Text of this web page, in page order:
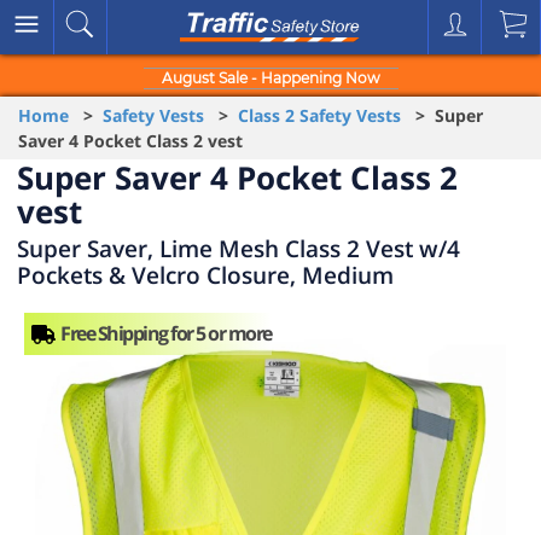
August Sale - Happening Now
Home > Safety Vests > Class 2 Safety Vests > Super
Saver 4 Pocket Class 2 vest
Super Saver 4 Pocket Class 2
vest
Super Saver, Lime Mesh Class 2 Vest w/4
Pockets & Velcro Closure, Medium